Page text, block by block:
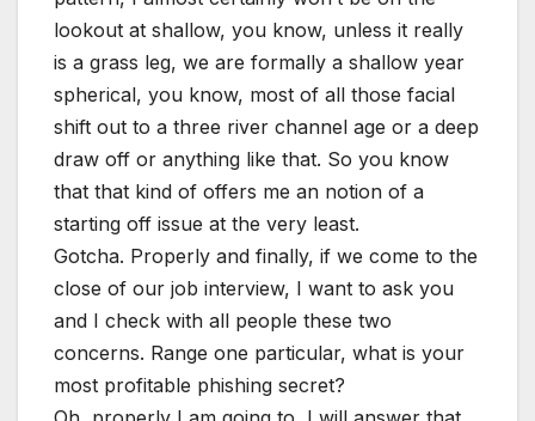
lookout at shallow, you know, unless it really
is a grass leg, we are formally a shallow year
spherical, you know, most of all those facial
shift out to a three river channel age or a deep
draw off or anything like that. So you know
that that kind of offers me an notion of a
starting off issue at the very least.
Gotcha. Properly and finally, if we come to the
close of our job interview, I want to ask you
and I check with all people these two
concerns. Range one particular, what is your
most profitable phishing secret?